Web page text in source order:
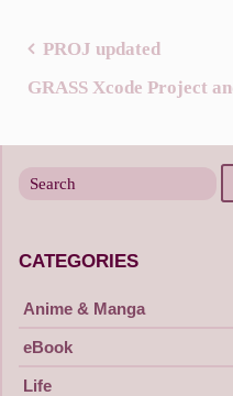
PROJ updated
GRASS Xcode Project
for
CATEGORIES
Anime & Manga
eBook
Life